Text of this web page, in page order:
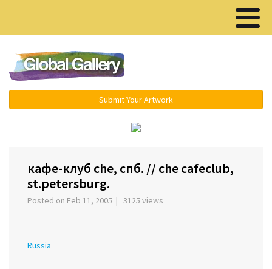
Submit Your Artwork
кафе-клуб che, спб. // che cafeclub,
st.petersburg.
Posted on Feb 11, 2005 | 3125 views
Russia